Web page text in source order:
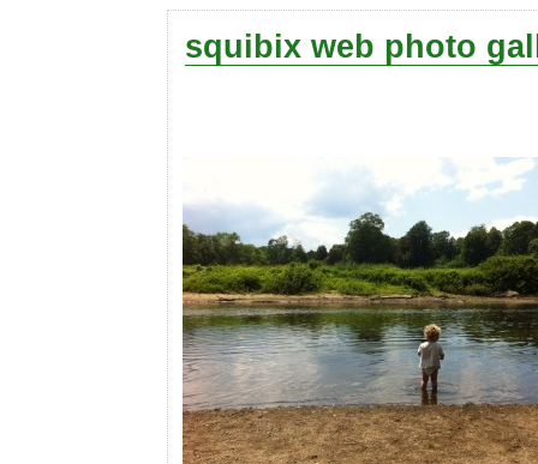
squibix web photo